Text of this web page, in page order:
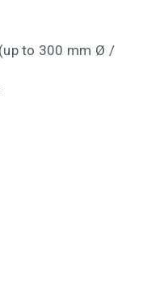
to 300 mm Ø /